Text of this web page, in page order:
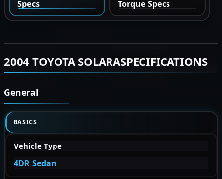
Specs Torque Specs
2004 TOYOTA SOLARASPECIFICATIONS
General
BASICS
Vehicle Type
4DR Sedan